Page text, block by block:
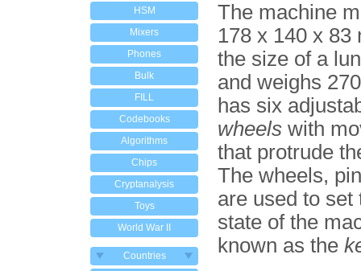
HSM
Mixers
Phones
Bulk
FILL
Codebooks
Algorithms
Chips
Cryptanalysis
Toys
World War II
Countries
The machine
178 x 140 x 83
the size of a
and weighs
has six
wheels with
that protrude
The wheels,
are used to set
state of the
known as the